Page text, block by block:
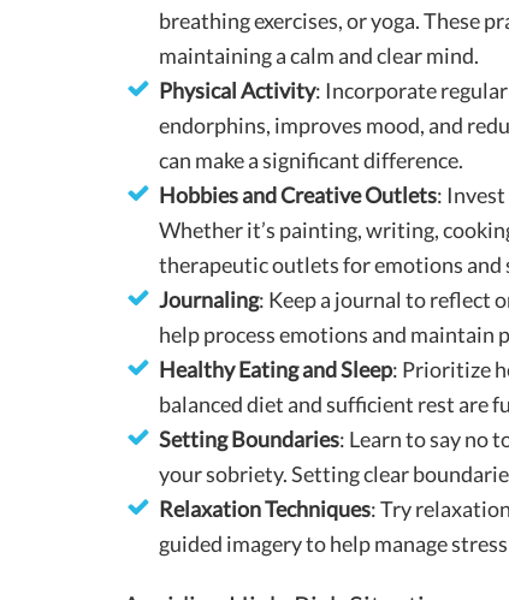
breathing exercises, or yoga. These
maintaining a calm and clear mind.
Physical Activity: Incorporate
endorphins, improves mood, and
can make a significant difference.
Hobbies and Creative Outlets:
Whether it’s painting, writing,
therapeutic outlets for emotions and
Journaling: Keep a journal to reflect
help process emotions and maintain
Healthy Eating and Sleep: Prioritize
balanced diet and sufficient rest are
Setting Boundaries: Learn to say no
your sobriety. Setting clear
Relaxation Techniques: Try
guided imagery to help manage